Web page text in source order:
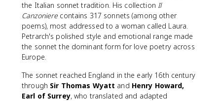
the Italian sonnet tradition. His collection Il
Canzonierecontains 317 sonnets (among other
poems), most addressed to a woman called Laura.
Petrarch's polished style and emotional range made
the sonnet the dominant form for love poetry across
Europe.
The sonnet reached England in the early 16th century
through Sir Thomas Wyatt and Henry Howard,
Earl of Surrey, who translated and adapted